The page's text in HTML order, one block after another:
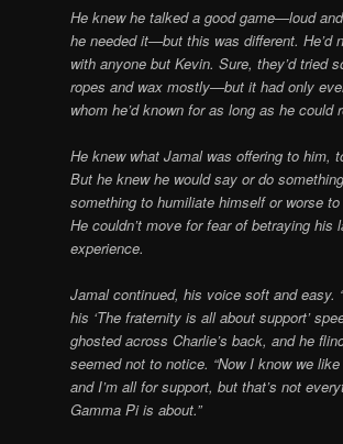
He knew he talked a good game—loud
he needed it—but this was different. He’d
with anyone but Kevin. Sure, they’d tried
ropes and wax mostly—but it had only
whom he’d known for as long as he could
He knew what Jamal was offering to him,
But he knew he would say or do
something to humiliate himself or worse
He couldn’t move for fear of betraying his
experience.
Jamal continued, his voice soft and easy.
his ‘The fraternity is all about support’
ghosted across Charlie’s back, and he
seemed not to notice. “Now I know we
and I’m all for support, but that’s not
Gamma Pi is about.”